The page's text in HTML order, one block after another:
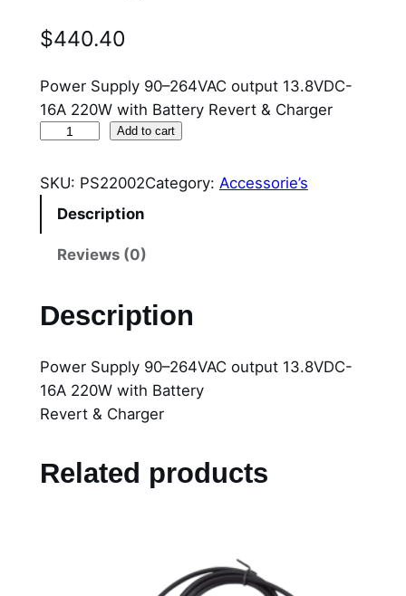
$440.40
Power Supply 90–264VAC output 13.8VDC-
16A 220W with Battery Revert & Charger
2
o
e
r
S
p
p
Add to cart
SKU: PS22002Category: Accessorie’s
Description
Reviews (0)
Description
Power Supply 90–264VAC output 13.8VDC-
16A 220W with Battery
Revert & Charger
Related products